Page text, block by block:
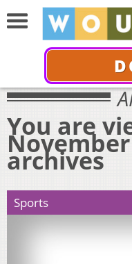
You are
archives
Sports